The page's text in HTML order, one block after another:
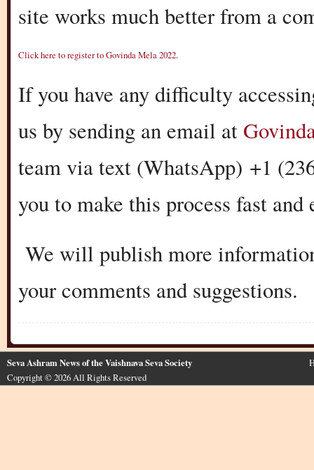
site works much better from a
Clickhere to register to Govinda Mela 2022.
If you have any difficulty
us by sending an email at
team via text (WhatsApp) +1
you to make this process fast and
We will publish more
your comments and suggestions.
Seva Ashram News of the Vaishnava Seva Society
Copyright © 2026 All Rights Reserved